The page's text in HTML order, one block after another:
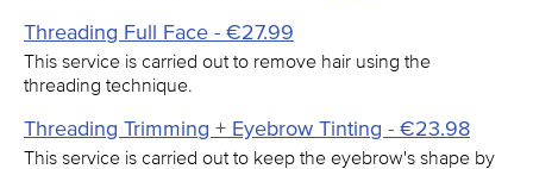
Threading Full Face - €27.99
This service is carried out to remove hair using the
threading technique.
Threading Trimming + Eyebrow Tinting - €23.98
This service is carried out to keep the eyebrow's shape by